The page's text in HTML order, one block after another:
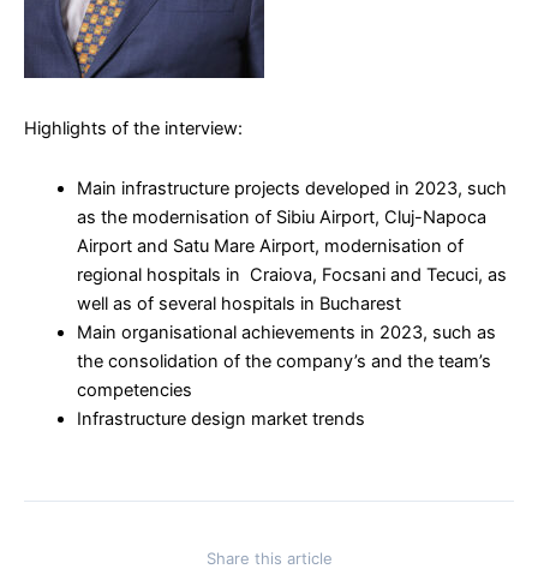
Highlights of the interview:
Main infrastructure projects developed in 2023, such
as the modernisation of Sibiu Airport, Cluj-Napoca
Airport and Satu Mare Airport, modernisation of
regional hospitals in Craiova, Focsani and Tecuci, as
well as of several hospitals in Bucharest
Main organisational achievements in 2023, such as
the consolidation of the company’s and the team’s
competencies
Infrastructure design market trends
Share this article